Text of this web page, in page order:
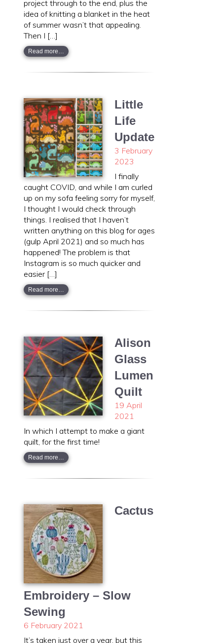
project through to the end, plus the
idea of knitting a blanket in the heat
of summer wasn’t that appealing.
Then I […]
Read more…
Little
Life
Update
3 February
2023
I finally
caught COVID, and while I am curled
up on my sofa feeling sorry for myself,
I thought I would check through
things. I realised that I haven’t
written anything on this blog for ages
(gulp April 2021) and so much has
happened! The problem is that
Instagram is so much quicker and
easier […]
Read more…
Alison
Glass
Lumen
Quilt
19 April
2021
In which I attempt to make a giant
quilt, for the first time!
Read more…
Cactus
Embroidery – Slow
Sewing
6 February 2021
It’s taken just over a year, but this